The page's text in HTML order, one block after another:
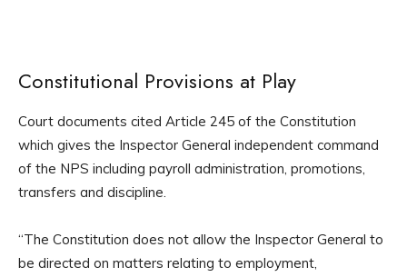
Constitutional Provisions at Play
Court documents cited Article 245 of the Constitution
which gives the Inspector General independent command
of the NPS including payroll administration, promotions,
transfers and discipline.
“The Constitution does not allow the Inspector General to
be directed on matters relating to employment,